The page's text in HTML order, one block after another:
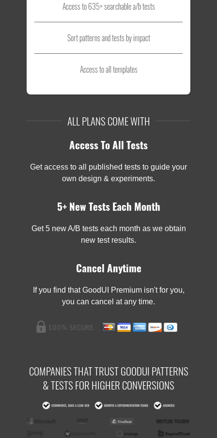
Access to 635+ searchable a/b tests
Sort patterns and tests by impact
Access to all templates
ALL PLANS COME WITH
Access To All Tests
Get access to all published tests to guide your
own design & experiments.
5+ New Tests Each Month
Get 5 new A/B tests each month as we obtain
new test results.
Cancel Anytime
If you find that GoodUI Premium isn't for you,
you can cancel at any time.
COMPANIES THAT TRUST GOODUI PATTERNS
& TESTS FOR HIGHER CONVERSIONS